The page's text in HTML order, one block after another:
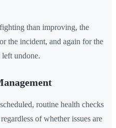
than improving, the
the incident, and again for the
undone.
routine health checks
of whether issues are